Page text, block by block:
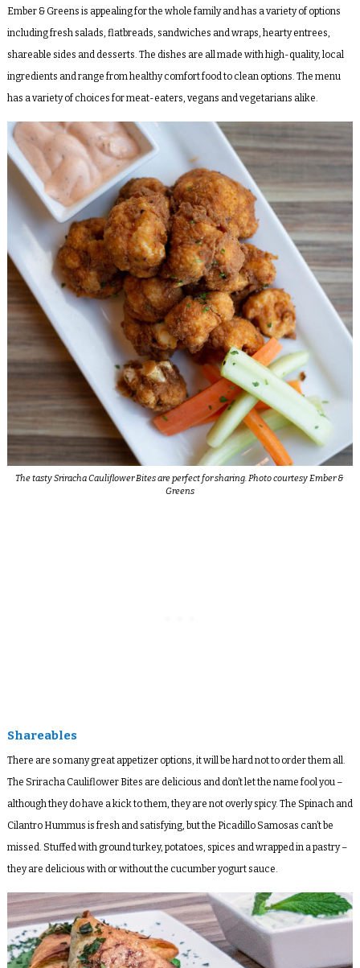
Ember & Greens is appealing for the whole family and has a variety of options
including fresh salads, flatbreads, sandwiches and wraps, hearty entrees,
shareable sides and desserts. The dishes are all made with high-quality, local
ingredients and range from healthy comfort food to clean options. The menu
has a variety of choices for meat-eaters, vegans and vegetarians alike.
The tasty Sriracha Cauliflower Bites are perfect for sharing. Photo courtesy Ember &
Greens
Shareables
There are so many great appetizer options, it will be hard not to order them all.
The Sriracha Cauliflower Bites are delicious and don’t let the name fool you –
although they do have a kick to them, they are not overly spicy. The Spinach and
Cilantro Hummus is fresh and satisfying, but the Picadillo Samosas can’t be
missed. Stuffed with ground turkey, potatoes, spices and wrapped in a pastry –
they are delicious with or without the cucumber yogurt sauce.